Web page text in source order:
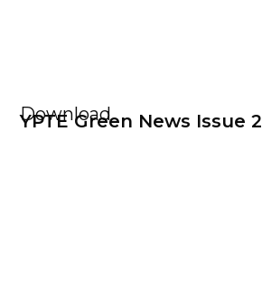
Download
YPTE Green News Issue 2